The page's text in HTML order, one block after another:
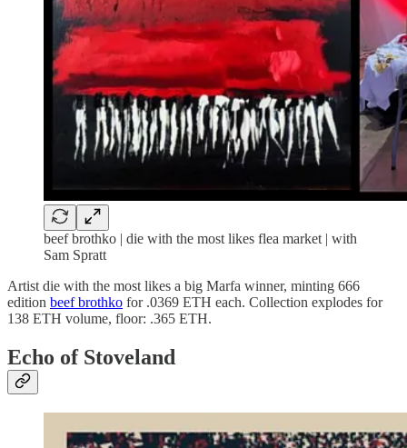
beef brothko | die with the most likes flea market | with
Sam Spratt
Artist die with the most likes a big Marfa winner, minting 666
edition beef brothko for .0369 ETH each. Collection explodes for
138 ETH volume, floor: .365 ETH.
Echo of Stoveland